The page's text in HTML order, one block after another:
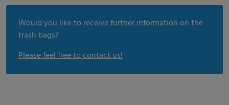
Would you like to receive further information on the
trash bags?
Please feel free to contact us!